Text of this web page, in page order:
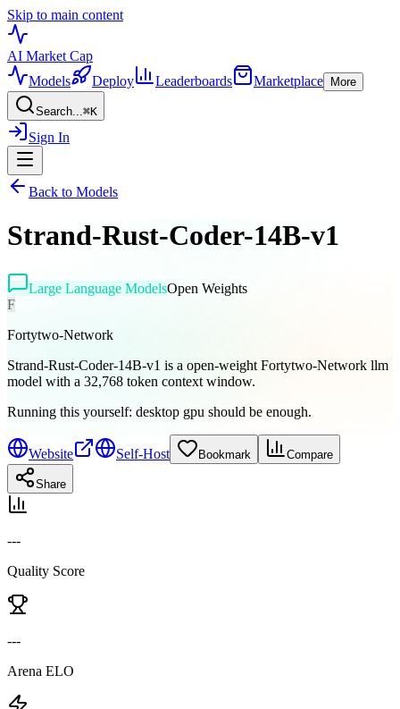
Skip to main content
AI Market Cap
Models
Deploy Leaderboards Marketplace More
Search...⌘K
Sign In
Back to Models
Strand-Rust-Coder-14B-v1
Large Language ModelsOpen Weights
F
Fortytwo-Network
Strand-Rust-Coder-14B-v1 is a open-weight Fortytwo-Network llm
model with a 32,768 token context window.
Running this yourself: desktop gpu should be enough.
Website Self-Host Bookmark Compare
Share
---
Quality Score
---
Arena ELO